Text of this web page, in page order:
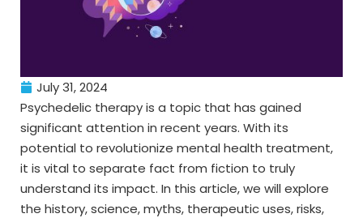
July 31, 2024
Psychedelic therapy is a topic that has gained
significant attention in recent years. With its
potential to revolutionize mental health treatment,
it is vital to separate fact from fiction to truly
understand its impact. In this article, we will explore
the history, science, myths, therapeutic uses, risks,